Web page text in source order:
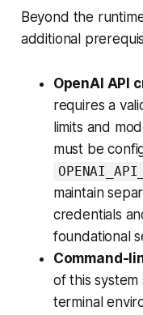
Beyond the
additional
OpenAI API
requires a
limits and
must be
maintain
credentials
foundational
Command-
of this system
terminal